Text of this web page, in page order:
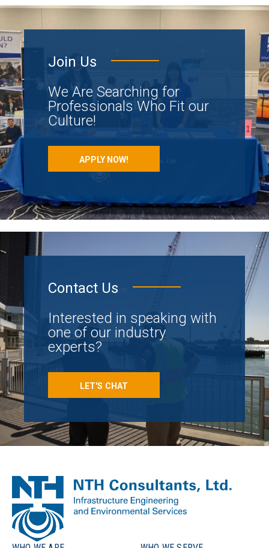
Join Us
We Are Searching for
Professionals Who Fit our
Culture!
APPLY NOW!
Contact Us
Interested in speaking with
one of our industry
experts?
LET'S CHAT